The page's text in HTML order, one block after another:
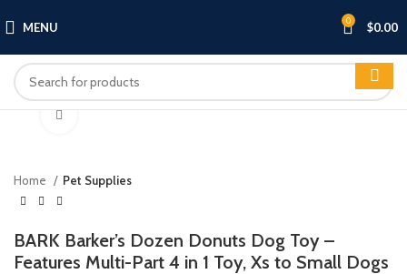
MENU 0 $0.00
Home Pet Supplies
BARK Barker’s Dozen Donuts Dog Toy –
Features Multi-Part 4 in 1 Toy, Xs to Small Dogs